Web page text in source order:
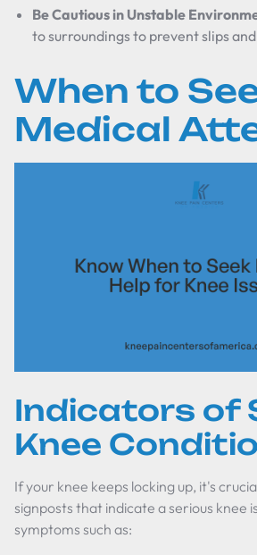
Be Cautious in Unstable
to surroundings to prevent slips
When to
Medical
Indicators of
Knee
If your knee keeps locking up, it's
signposts that indicate a serious knee
symptoms such as: